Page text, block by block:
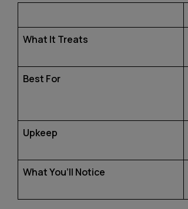
What It Treats
Best For
Upkeep
What You’ll Notice